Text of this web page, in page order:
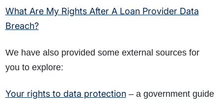
What Are My Rights After A Loan Provider Data
Breach?
We have also provided some external sources for
you to explore:
Your rights to data protection– a government guide